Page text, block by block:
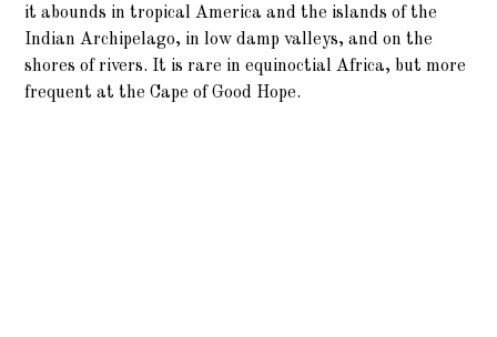
it abounds in tropical America and the islands of the
Indian Archipelago, in low damp valleys, and on the
shores of rivers. It is rare in equinoctial Africa, but more
frequent at the Cape of Good Hope.